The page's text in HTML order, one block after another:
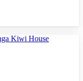
Kiwi House